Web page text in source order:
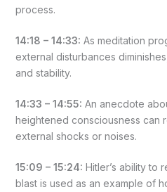
process.
14:18 – 14:33: As meditation
external disturbances
and stability.
14:33 – 14:55: An anecdote
heightened consciousness can
external shocks or noises.
15:09 – 15:24: Hitler’s ability to
blast is used as an example of